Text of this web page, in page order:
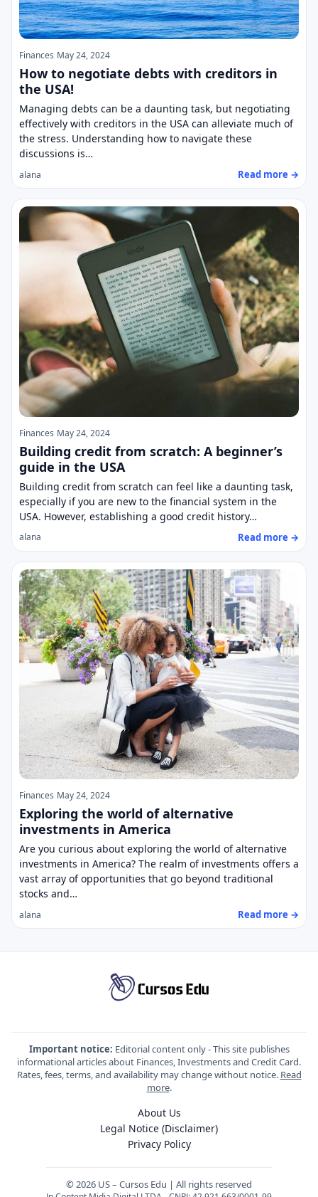
Finances May 24, 2024
How to negotiate debts with creditors in
the USA!
Managing debts can be a daunting task, but negotiating
effectively with creditors in the USA can alleviate much of
the stress. Understanding how to navigate these
discussions is…
alana Read more →
Finances May 24, 2024
Building credit from scratch: A beginner’s
guide in the USA
Building credit from scratch can feel like a daunting task,
especially if you are new to the financial system in the
USA. However, establishing a good credit history…
alana Read more →
Finances May 24, 2024
Exploring the world of alternative
investments in America
Are you curious about exploring the world of alternative
investments in America? The realm of investments offers a
vast array of opportunities that go beyond traditional
stocks and…
alana Read more →
Important notice: Editorial content only - This site publishes
informational articles about Finances, Investments and Credit Card.
Rates, fees, terms, and availability may change without notice. Read
more.
About Us
Legal Notice (Disclaimer)
Privacy Policy
© 2026 US – Cursos Edu | All rights reserved